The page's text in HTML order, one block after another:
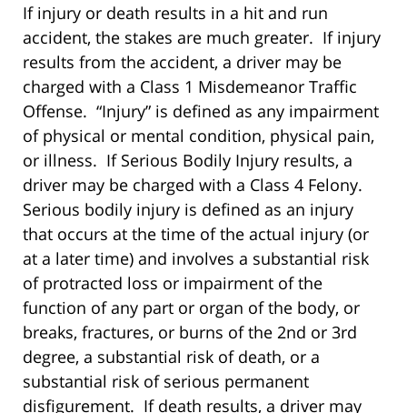
If injury or death results in a hit and run
accident, the stakes are much greater. If injury
results from the accident, a driver may be
charged with a Class 1 Misdemeanor Traffic
Offense. “Injury” is defined as any impairment
of physical or mental condition, physical pain,
or illness. If Serious Bodily Injury results, a
driver may be charged with a Class 4 Felony.
Serious bodily injury is defined as an injury
that occurs at the time of the actual injury (or
at a later time) and involves a substantial risk
of protracted loss or impairment of the
function of any part or organ of the body, or
breaks, fractures, or burns of the 2nd or 3rd
degree, a substantial risk of death, or a
substantial risk of serious permanent
disfigurement. If death results, a driver may